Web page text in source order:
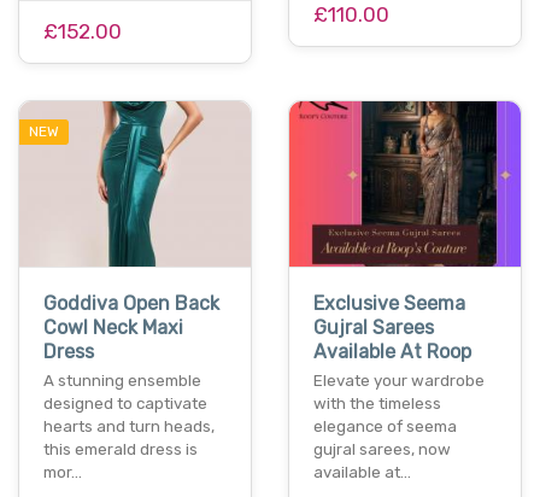
£152.00
£110.00
NEW
Goddiva Open Back
Cowl Neck Maxi
Dress
A stunning ensemble
designed to captivate
hearts and turn heads,
this emerald dress is
mor…
Exclusive Seema
Gujral Sarees
Available At Roop
Elevate your wardrobe
with the timeless
elegance of seema
gujral sarees, now
available at…